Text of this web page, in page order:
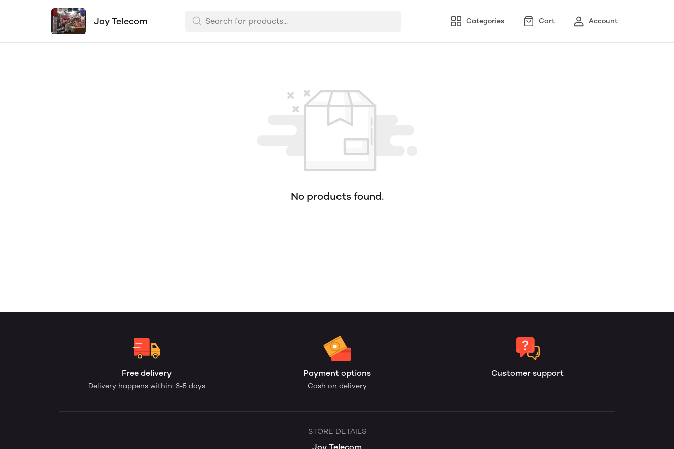
Joy Telecom Categories Cart Account
No products found.
Free delivery
Delivery happens within: 3-5 days
Payment options
Cash on delivery
Customer support
STORE DETAILS